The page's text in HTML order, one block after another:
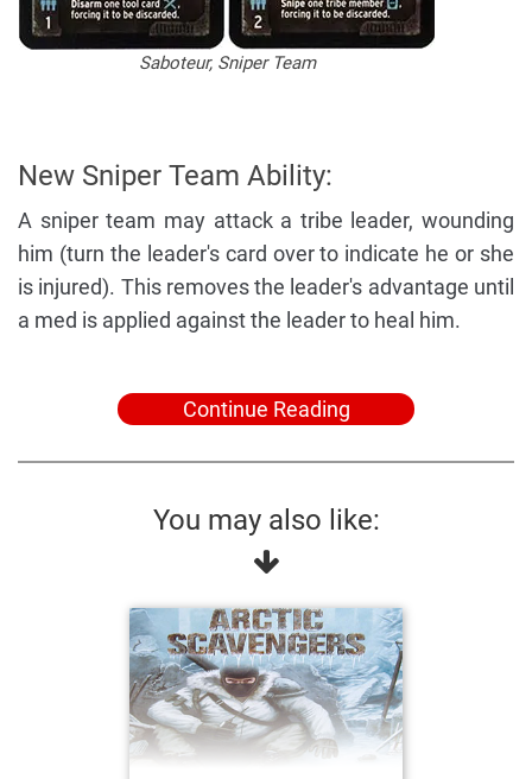
Saboteur, Sniper Team
New Sniper Team Ability:
A sniper team may attack a tribe leader, wounding
him (turn the leader's card over to indicate he or she
is injured). This removes the leader's advantage until
a med is applied against the leader to heal him.
Continue Reading
You may also like: